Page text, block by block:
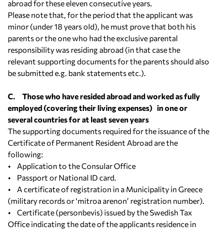
abroad for these eleven consecutive years.
Please note that, for the period that the applicant was
minor (under 18 years old), he must prove that both his
parents or the one who had the exclusive parental
responsibility was residing abroad (in that case the
relevant supporting documents for the parents should also
be submitted e.g. bank statements etc.).
C. Those who have resided abroad and worked as fully
employed (covering their living expenses) in one or
several countries for at least seven years
The supporting documents required for the issuance of the
Certificate of Permanent Resident Abroad are the
following:
• Application to the Consular Office
• Passport or National ID card.
• A certificate of registration in a Municipality in Greece
(military records or ‘mitroa arenon’ registration number).
• Certificate (personbevis) issued by the Swedish Tax
Office indicating the date of the applicants residence in